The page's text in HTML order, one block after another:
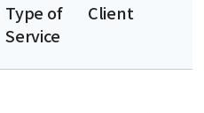
Type of
Service
Client